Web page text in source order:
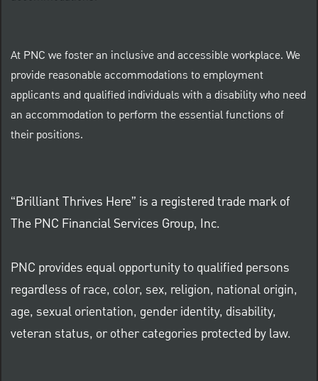
At PNC we foster an inclusive and accessible workplace. We
provide reasonable accommodations to employment
applicants and qualified individuals with a disability who need
an accommodation to perform the essential functions of
their positions.
“Brilliant Thrives Here” is a registered trade mark of
The PNC Financial Services Group, Inc.
PNC provides equal opportunity to qualified persons
regardless of race, color, sex, religion, national origin,
age, sexual orientation, gender identity, disability,
veteran status, or other categories protected by law.